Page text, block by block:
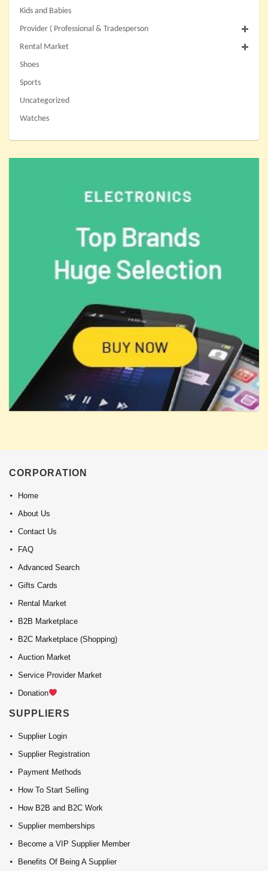
Kids and Babies
Provider ( Professional & Tradesperson
Rental Market
Shoes
Sports
Uncategorized
Watches
CORPORATION
Home
About Us
Contact Us
FAQ
Advanced Search
Gifts Cards
Rental Market
B2B Marketplace
B2C Marketplace (Shopping)
Auction Market
Service Provider Market
Donation
SUPPLIERS
Supplier Login
Supplier Registration
Payment Methods
How To Start Selling
How B2B and B2C Work
Supplier memberships
Become a VIP Supplier Member
Benefits Of Being A Supplier